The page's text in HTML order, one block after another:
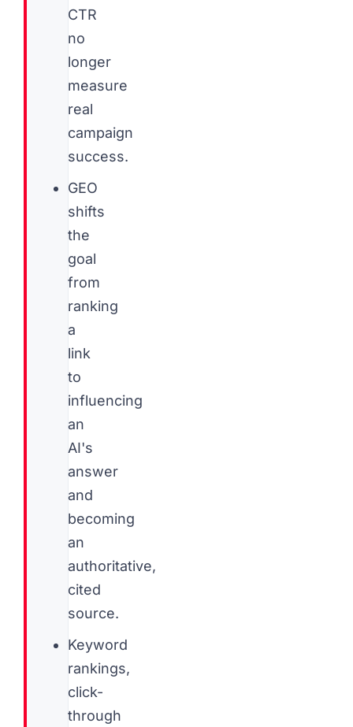
CTR
no
longer
measure
real
campaign
success.
GEO
shifts
the
goal
from
ranking
a
link
to
influencing
an
AI's
answer
and
becoming
an
authoritative,
cited
source.
Keyword
rankings,
click-
through